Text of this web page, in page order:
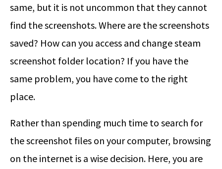
same, but it is not uncommon that they cannot
find the screenshots. Where are the screenshots
saved? How can you access and change steam
screenshot folder location? If you have the
same problem, you have come to the right
place.
Rather than spending much time to search for
the screenshot files on your computer, browsing
on the internet is a wise decision. Here, you are